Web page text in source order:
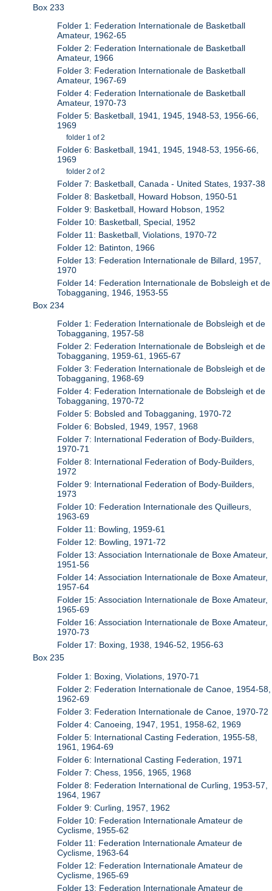
Box 233
Folder 1: Federation Internationale de Basketball
Amateur, 1962-65
Folder 2: Federation Internationale de Basketball
Amateur, 1966
Folder 3: Federation Internationale de Basketball
Amateur, 1967-69
Folder 4: Federation Internationale de Basketball
Amateur, 1970-73
Folder 5: Basketball, 1941, 1945, 1948-53, 1956-66,
1969
folder 1 of 2
Folder 6: Basketball, 1941, 1945, 1948-53, 1956-66,
1969
folder 2 of 2
Folder 7: Basketball, Canada - United States, 1937-38
Folder 8: Basketball, Howard Hobson, 1950-51
Folder 9: Basketball, Howard Hobson, 1952
Folder 10: Basketball, Special, 1952
Folder 11: Basketball, Violations, 1970-72
Folder 12: Batinton, 1966
Folder 13: Federation Internationale de Billard, 1957,
1970
Folder 14: Federation Internationale de Bobsleigh et de
Tobagganing, 1946, 1953-55
Box 234
Folder 1: Federation Internationale de Bobsleigh et de
Tobagganing, 1957-58
Folder 2: Federation Internationale de Bobsleigh et de
Tobagganing, 1959-61, 1965-67
Folder 3: Federation Internationale de Bobsleigh et de
Tobagganing, 1968-69
Folder 4: Federation Internationale de Bobsleigh et de
Tobagganing, 1970-72
Folder 5: Bobsled and Tobagganing, 1970-72
Folder 6: Bobsled, 1949, 1957, 1968
Folder 7: International Federation of Body-Builders,
1970-71
Folder 8: International Federation of Body-Builders,
1972
Folder 9: International Federation of Body-Builders,
1973
Folder 10: Federation Internationale des Quilleurs,
1963-69
Folder 11: Bowling, 1959-61
Folder 12: Bowling, 1971-72
Folder 13: Association Internationale de Boxe Amateur,
1951-56
Folder 14: Association Internationale de Boxe Amateur,
1957-64
Folder 15: Association Internationale de Boxe Amateur,
1965-69
Folder 16: Association Internationale de Boxe Amateur,
1970-73
Folder 17: Boxing, 1938, 1946-52, 1956-63
Box 235
Folder 1: Boxing, Violations, 1970-71
Folder 2: Federation Internationale de Canoe, 1954-58,
1962-69
Folder 3: Federation Internationale de Canoe, 1970-72
Folder 4: Canoeing, 1947, 1951, 1958-62, 1969
Folder 5: International Casting Federation, 1955-58,
1961, 1964-69
Folder 6: International Casting Federation, 1971
Folder 7: Chess, 1956, 1965, 1968
Folder 8: Federation International de Curling, 1953-57,
1964, 1967
Folder 9: Curling, 1957, 1962
Folder 10: Federation Internationale Amateur de
Cyclisme, 1955-62
Folder 11: Federation Internationale Amateur de
Cyclisme, 1963-64
Folder 12: Federation Internationale Amateur de
Cyclisme, 1965-69
Folder 13: Federation Internationale Amateur de